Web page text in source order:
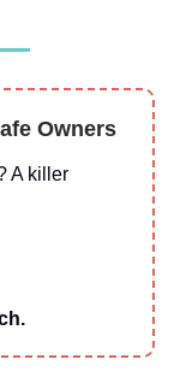
Owners
A killer